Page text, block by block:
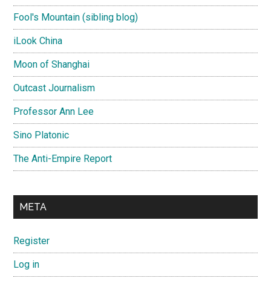
Fool's Mountain (sibling blog)
iLook China
Moon of Shanghai
Outcast Journalism
Professor Ann Lee
Sino Platonic
The Anti-Empire Report
META
Register
Log in